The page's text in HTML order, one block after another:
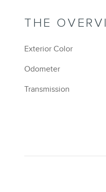
THE
Exterior Color
Odometer
Transmission